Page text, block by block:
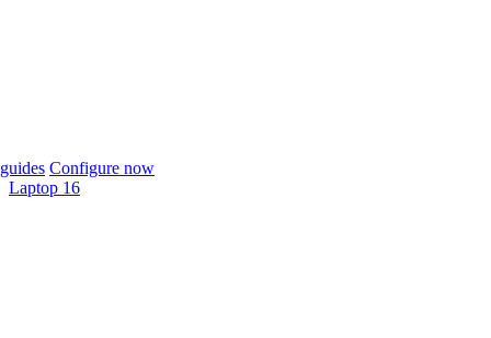
Configure now
Laptop 16